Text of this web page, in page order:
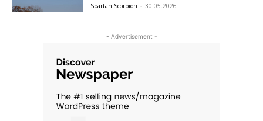
Spartan Scorpion - 30.05.2026
- Advertisement -